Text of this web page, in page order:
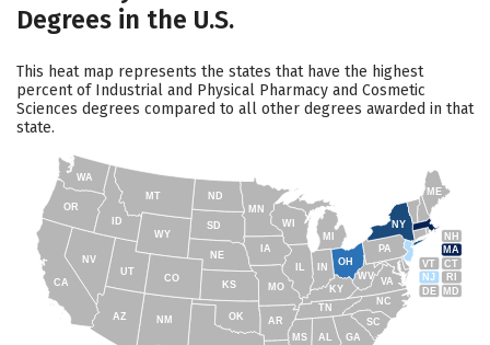
Degrees in the U.S.
This heat map represents the states that have the highest
percent of Industrial and Physical Pharmacy and Cosmetic
Sciences degrees compared to all other degrees awarded in that
state.
SC
GA
AL
NC
TN
RI
CT
MA
ME
NH
VT
NY
NJ
PA
DE MD
WV
KY
OH
MI
WY
MT
ID
WA
CA
AZ
NV
UT
CO
NM
OR
ND
SD
NE
IA
MS
IN
MN
WI
MO
AR
OK
KS VA